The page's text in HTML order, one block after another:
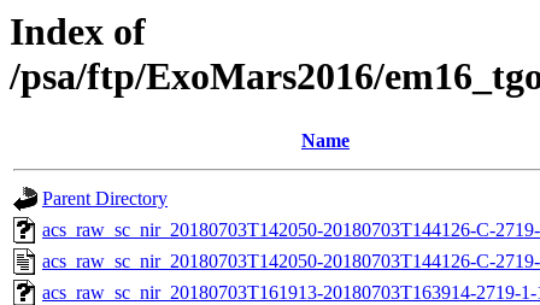
Index of
/psa/ftp/ExoMars2016/
Name
Parent Directory
acs_raw_sc_nir_20180703T142050-20180703T144126-C-
acs_raw_sc_nir_20180703T142050-20180703T144126-C-
acs_raw_sc_nir_20180703T161913-20180703T163914-2719-